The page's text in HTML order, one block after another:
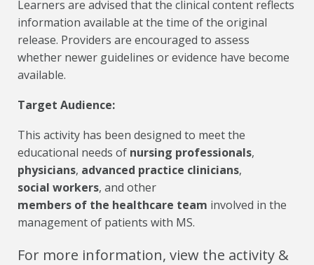
Learners are advised that the clinical content reflects
information available at the time of the original
release. Providers are encouraged to assess
whether newer guidelines or evidence have become
available.
Target Audience:
This activity has been designed to meet the
educational needs of nursing professionals,
physicians, advanced practice clinicians,
social workers, and other
members of the healthcare team involved in the
management of patients with MS.
For more information, view the activity &